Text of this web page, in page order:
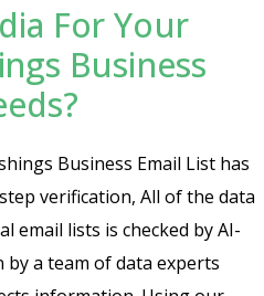
For Your
Business
Business Email List has
verification, All of the data
email lists is checked by AI-
a team of data experts